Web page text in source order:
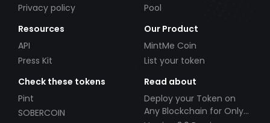
Privacy policy
Pool
Resources
API
Press Kit
Our Product
MintMe Coin
List your token
Check these tokens
Pint
SOBERCOIN
Read about
Deploy your Token on
Any Blockchain for Only